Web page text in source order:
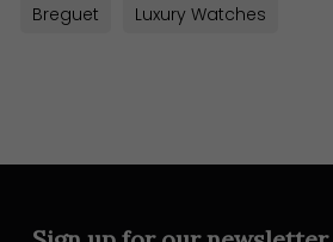
Breguet Luxury Watches